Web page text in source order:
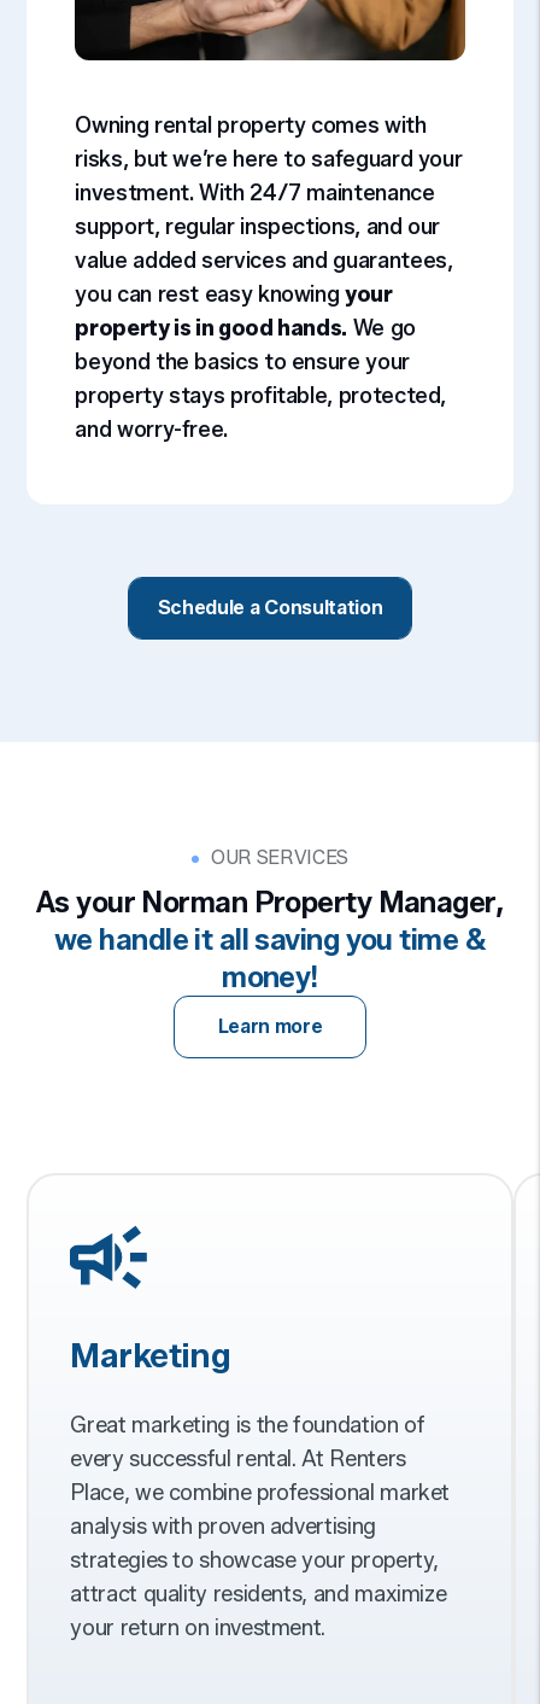
Owning rental property comes with
risks, but we’re here to safeguard your
investment. With 24/7 maintenance
support, regular inspections, and our
value added services and guarantees,
you can rest easy knowingyour
property is in good hands. We go
beyond the basics to ensure your
property stays profitable, protected,
and worry-free.
Schedule a Consultation
OUR SERVICES
As your Norman Property Manager,
we handle it all saving you time &
money!
Learn more
Marketing
Great marketing is the foundation of
every successful rental. At Renters
Place, we combine professional market
analysis with proven advertising
strategies to showcase your property,
attract quality residents, and maximize
your return on investment.